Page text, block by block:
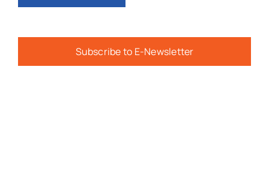
Subscribe to E-Newsletter